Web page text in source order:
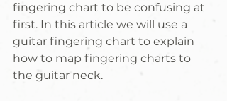
fingering chart to be confusing at
first. In this article we will use a
guitar fingering chart to explain
how to map fingering charts to
the guitar neck.